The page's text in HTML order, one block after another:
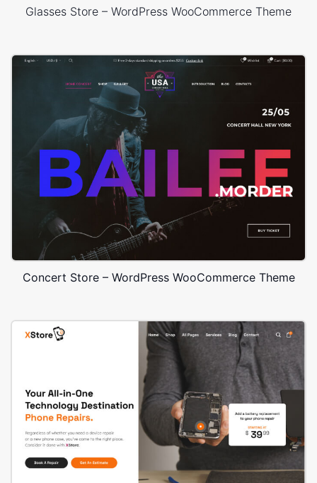
Glasses Store – WordPress WooCommerce Theme
Concert Store – WordPress WooCommerce Theme